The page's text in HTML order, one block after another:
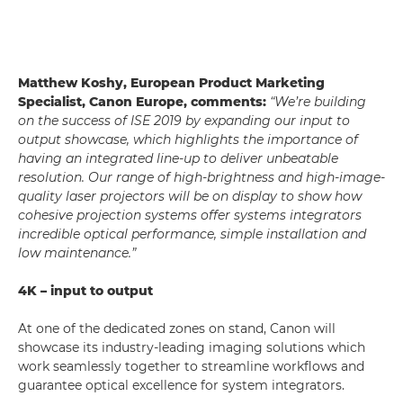
Matthew Koshy, European Product Marketing
Specialist, Canon Europe, comments: “We’re building
on the success of ISE 2019 by expanding our input to
output showcase, which highlights the importance of
having an integrated line-up to deliver unbeatable
resolution. Our range of high-brightness and high-image-
quality laser projectors will be on display to show how
cohesive projection systems offer systems integrators
incredible optical performance, simple installation and
low maintenance.”
4K – input to output
At one of the dedicated zones on stand, Canon will
showcase its industry-leading imaging solutions which
work seamlessly together to streamline workflows and
guarantee optical excellence for system integrators.